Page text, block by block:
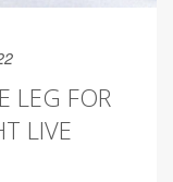
LEG FOR
LIVE